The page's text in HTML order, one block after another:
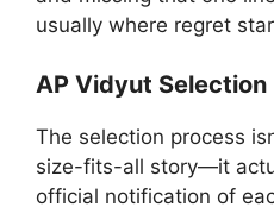
usually where regret
AP Vidyut
The selection process
size-fits-all story—it
official notification of